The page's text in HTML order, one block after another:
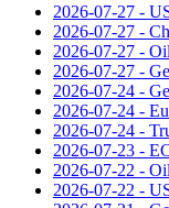
2026-07-27 -
2026-07-27 -
2026-07-27 -
2026-07-27 -
2026-07-24 -
2026-07-24 -
2026-07-24 -
2026-07-23 -
2026-07-22 -
2026-07-22 -